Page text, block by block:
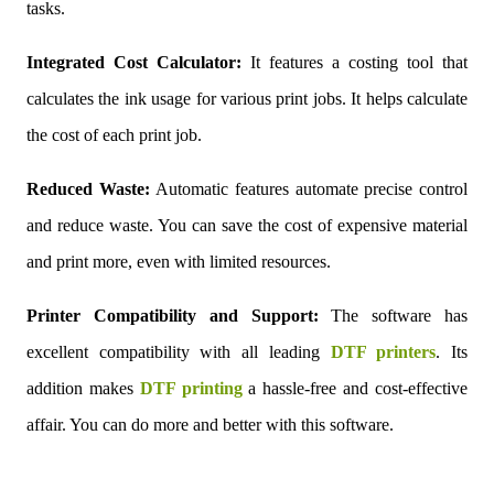
tasks.
Integrated Cost Calculator: It features a costing tool that
calculates the ink usage for various print jobs. It helps calculate
the cost of each print job.
Reduced Waste:Automatic features automate precise control
and reduce waste. You can save the cost of expensive material
and print more, even with limited resources.
Printer Compatibility and Support:The software has
excellent compatibility with all leading DTF printers. Its
addition makes DTF printinga hassle-free and cost-effective
affair. You can do more and better with this software.